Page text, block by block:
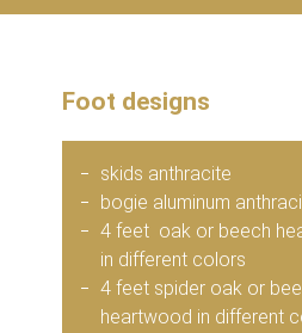
Foot designs
skids anthracite
bogie aluminum
4 feet oak or beech
in different colors
4 feet spider oak or
heartwood in different